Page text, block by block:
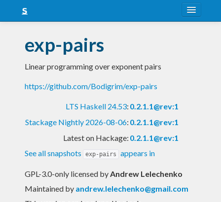
Snapshots
LTS
Nightly
exp-pairs
Linear programming over exponent pairs
https://github.com/Bodigrim/exp-pairs
LTS Haskell 24.53: 0.2.1.1@rev:1
Stackage Nightly 2026-08-06: 0.2.1.1@rev:1
Latest on Hackage: 0.2.1.1@rev:1
See all snapshots
exp-pairs appears in
GPL-3.0-only licensed byAndrew Lelechenko
Maintained by andrew.lelechenko@gmail.com